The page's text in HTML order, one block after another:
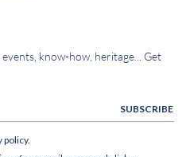
know-how, heritage... Get